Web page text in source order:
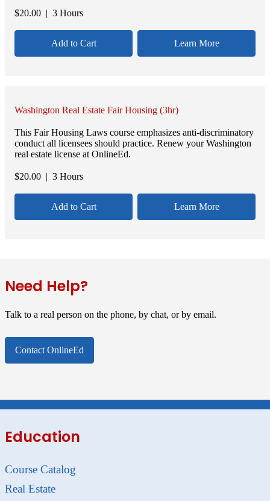
$20.00 | 3 Hours
Add to Cart Learn More
Washington Real Estate Fair Housing (3hr)
This Fair Housing Laws course emphasizes anti-discriminatory
conduct all licensees should practice. Renew your Washington
real estate license at OnlineEd.
$20.00 | 3 Hours
Add to Cart Learn More
Need Help?
Talk to a real person on the phone, by chat, or by email.
Contact OnlineEd
Education
Course Catalog
Real Estate